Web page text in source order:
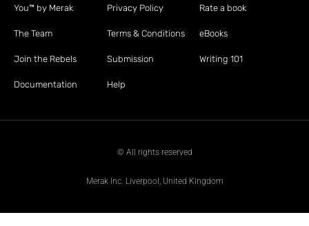
You™ by Merak
The Team
Join the Rebels
Documentation
Privacy Policy
Terms & Conditions
Submission
Help
Rate a book
eBooks
Writing 101
© All rights reserved
Merak Inc. Liverpool, United Kingdom